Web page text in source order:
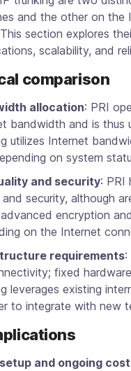
and the other on
section explores
scalability, and
comparison
allocation: PRI
bandwidth and is thus
utilizes Internet
on system
and security: PRI
and security, although
encryption
on the Internet
requirements:
fixed
leverages existing
to integrate with new
and ongoing